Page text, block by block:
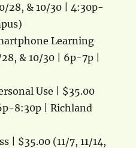
28, & 10/30 | 4:30p-
Learning
& 10/30 | 6p-7p |
Use | $35.00
8:30p | Richland
| $35.00 (11/7, 11/14,